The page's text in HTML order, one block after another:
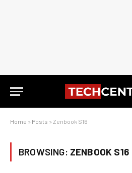
Home » Posts » Zenbook S16
BROWSING: ZENBOOK S16